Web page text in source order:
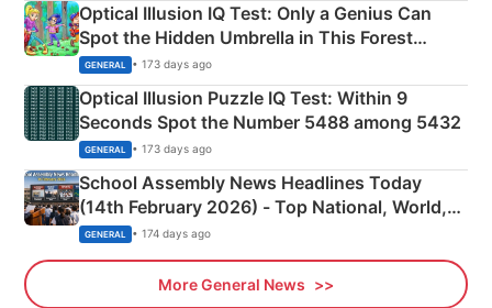
Optical Illusion IQ Test: Only a Genius Can
Spot the Hidden Umbrella in This Forest
Camping Scene
GENERAL • 173 days ago
Optical Illusion Puzzle IQ Test: Within 9
Seconds Spot the Number 5488 among 5432
GENERAL • 173 days ago
School Assembly News Headlines Today
(14th February 2026) - Top National, World,
Sports, Business News Updates
GENERAL • 174 days ago
More General News